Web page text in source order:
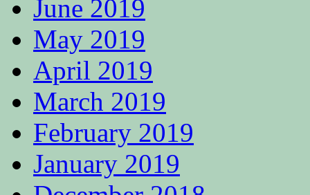
June 2019
May 2019
April 2019
March 2019
February 2019
January 2019